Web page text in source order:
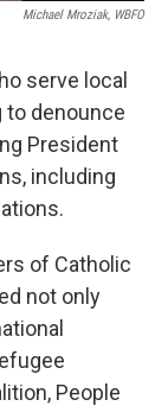
Michael Mroziak, WBFO
serve local
to denounce
President
including
of Catholic
not only
People